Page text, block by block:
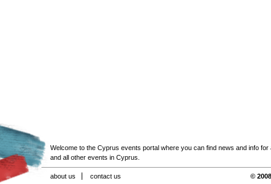
Welcome to the Cyprus events portal where you can find news and info for
and all other events in Cyprus.
about us contact us ©